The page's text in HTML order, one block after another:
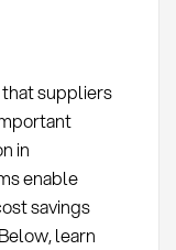
suppliers
in
enable
savings
learn